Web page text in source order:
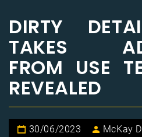
DIRTY
TAKES
FROM USE
REVEALED
30/06/2023 McKay